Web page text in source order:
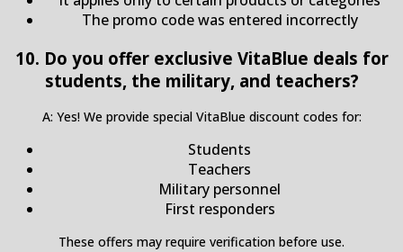
The promo code was entered incorrectly
10. Do you offer exclusive VitaBlue deals for
students, the military, and teachers?
A: Yes! We provide special VitaBlue discount codes for:
Students
Teachers
Military personnel
First responders
These offers may require verification before use.